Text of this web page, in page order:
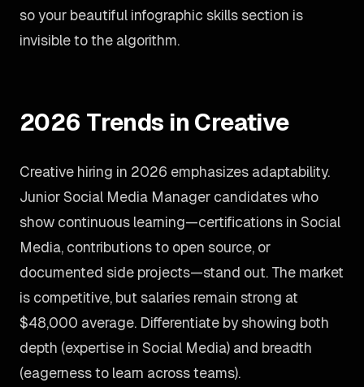
so your beautiful infographic skills section is
invisible to the algorithm.
2026 Trends in Creative
Creative hiring in 2026 emphasizes adaptability.
Junior Social Media Manager candidates who
show continuous learning—certifications in Social
Media, contributions to open source, or
documented side projects—stand out. The market
is competitive, but salaries remain strong at
$48,000 average. Differentiate by showing both
depth (expertise in Social Media) and breadth
(eagerness to learn across teams).